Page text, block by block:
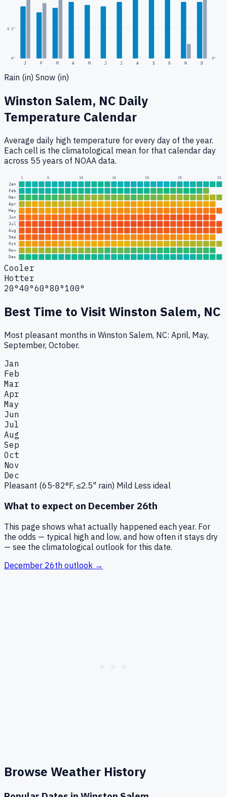
0"
0.2"
J F M A M J J A S O N D
0"
Rain (in) Snow (in)
Winston Salem, NC Daily
Temperature Calendar
Average daily high temperature for every day of the year.
Each cell is the climatological mean for that calendar day
across 55 years of NOAA data.
1 5 10 15 20 25 31
Jan
Feb
Mar
Apr
May
Jun
Jul
Aug
Sep
Oct
Nov
Dec
Cooler
Hotter
20°40°60°80°100°
Best Time to Visit Winston Salem, NC
Most pleasant months in Winston Salem, NC: April, May,
September, October.
Jan
Feb
Mar
Apr
May
Jun
Jul
Aug
Sep
Oct
Nov
Dec
Pleasant (65-82°F, ≤2.5" rain) Mild Less ideal
What to expect on December 26th
This page shows what actually happened each year. For
the odds — typical high and low, and how often it stays dry
— see the climatological outlook for this date.
December 26th outlook →
Browse Weather History